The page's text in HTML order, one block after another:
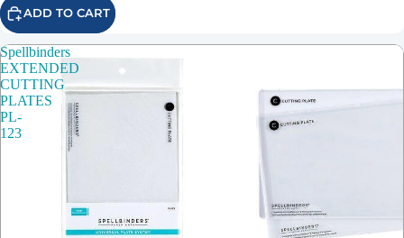
ADD TO CART
Spellbinders
EXTENDED
CUTTING
PLATES
PL-
123